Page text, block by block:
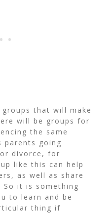
that will make
will be groups for
the same
parents going
divorce, for
like this can help
as well as share
So it is something
to learn and be
thing if